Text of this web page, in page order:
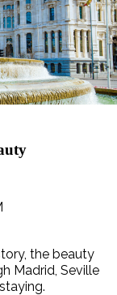
the beauty
Madrid, Seville